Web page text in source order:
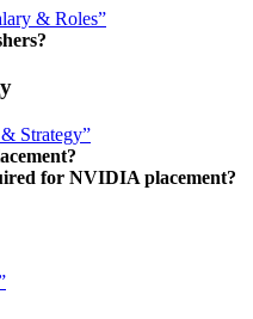
& Roles”
Strategy”
for NVIDIA placement?